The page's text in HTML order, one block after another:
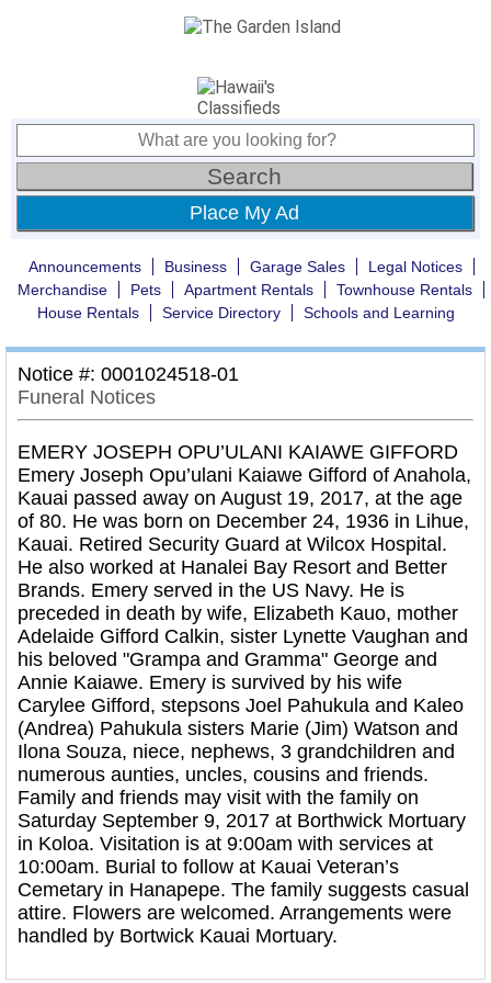
Place My Ad
Announcements Business Garage Sales
Legal Notices
Merchandise
Pets Apartment Rentals
Townhouse Rentals
House Rentals
Service Directory Schools and Learning
Notice #: 0001024518-01
Funeral Notices
EMERY JOSEPH OPU’ULANI KAIAWE GIFFORD
Emery Joseph Opu’ulani Kaiawe Gifford of Anahola,
Kauai passed away on August 19, 2017, at the age
of 80. He was born on December 24, 1936 in Lihue,
Kauai. Retired Security Guard at Wilcox Hospital.
He also worked at Hanalei Bay Resort and Better
Brands. Emery served in the US Navy. He is
preceded in death by wife, Elizabeth Kauo, mother
Adelaide Gifford Calkin, sister Lynette Vaughan and
his beloved "Grampa and Gramma" George and
Annie Kaiawe. Emery is survived by his wife
Carylee Gifford, stepsons Joel Pahukula and Kaleo
(Andrea) Pahukula sisters Marie (Jim) Watson and
Ilona Souza, niece, nephews, 3 grandchildren and
numerous aunties, uncles, cousins and friends.
Family and friends may visit with the family on
Saturday September 9, 2017 at Borthwick Mortuary
in Koloa. Visitation is at 9:00am with services at
10:00am. Burial to follow at Kauai Veteran’s
Cemetary in Hanapepe. The family suggests casual
attire. Flowers are welcomed. Arrangements were
handled by Bortwick Kauai Mortuary.